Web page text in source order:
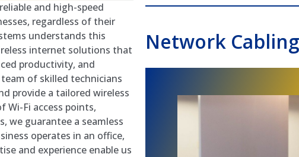
and high-speed
regardless of their
understands this
internet solutions that
productivity, and
of skilled technicians
provide a tailored wireless
Wi-Fi access points,
we guarantee a seamless
operates in an office,
and experience enable us
Network